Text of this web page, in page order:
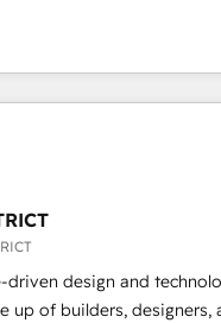
Excellence. • Top 3
2023, 2024, 2025. •
Let Cebra’s
smarter, and with impact.
ンシーとして、HubSpot
再設計します。 💡 100inc は何
HubSpotを共通基盤に、AI
客フロント業務（マーケ
ンシーです。事業部・グルー
織で、データと業務プロセス
た全社共通基盤に再構築し
現場担当者に並走します。 1️⃣
用支援 顧客データの一元
・自動化まで。全Hub統合運
driven design and
up of builders, designers,